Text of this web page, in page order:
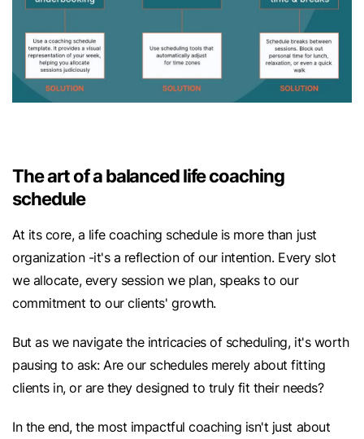
The art of a balanced life coaching
schedule
At its core, a life coaching schedule is more than just
organization -it's a reflection of our intention. Every slot
we allocate, every session we plan, speaks to our
commitment to our clients' growth.
But as we navigate the intricacies of scheduling, it's worth
pausing to ask: Are our schedules merely about fitting
clients in, or are they designed to truly fit their needs?
In the end, the most impactful coaching isn't just about